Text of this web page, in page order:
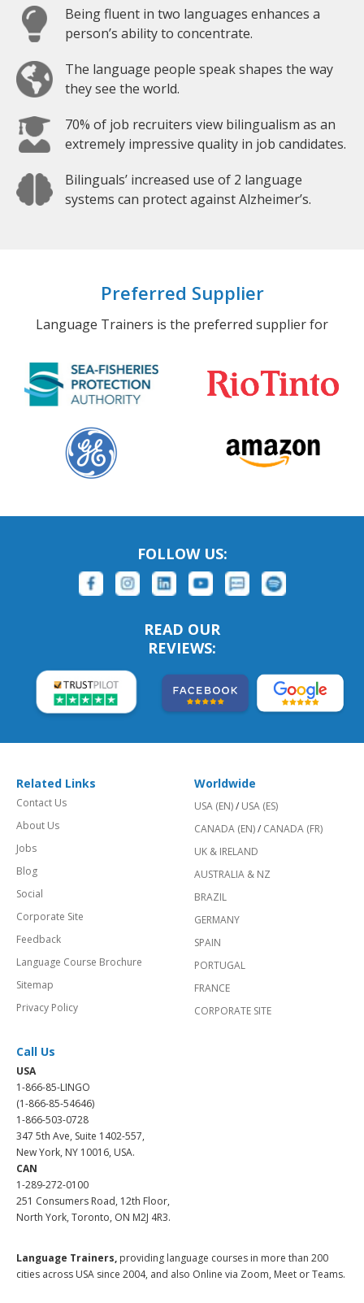
Being fluent in two languages enhances a
person’s ability to concentrate.
The language people speak shapes the way
they see the world.
70% of job recruiters view bilingualism as an
extremely impressive quality in job candidates.
Bilinguals’ increased use of 2 language
systems can protect against Alzheimer’s.
Preferred Supplier
Language Trainers is the preferred supplier for
FOLLOW US:
READ OUR
REVIEWS:
Related Links
Contact Us
About Us
Jobs
Blog
Social
Corporate Site
Feedback
Language Course Brochure
Sitemap
Privacy Policy
Worldwide
USA (EN)/ USA (ES)
CANADA (EN)/ CANADA (FR)
UK & IRELAND
AUSTRALIA & NZ
BRAZIL
GERMANY
SPAIN
PORTUGAL
FRANCE
CORPORATE SITE
Call Us
USA
1-866-85-LINGO
(1-866-85-54646)
1-866-503-0728
347 5th Ave, Suite 1402-557,
New York, NY 10016, USA.
CAN
1-289-272-0100
251 Consumers Road, 12th Floor,
North York, Toronto, ON M2J 4R3.
Language Trainers, providing language courses in more than 200
cities across USA since 2004, and also Online via Zoom, Meet or Teams.